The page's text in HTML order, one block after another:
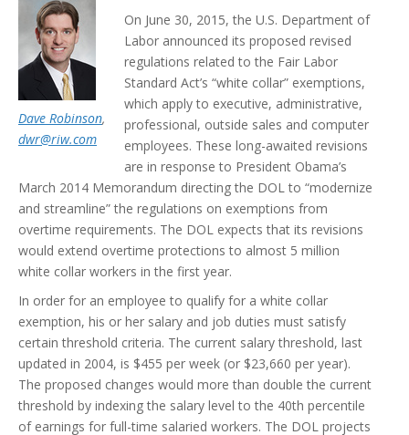
Dave Robinson,
dwr@riw.com
On June 30, 2015, the U.S. Department of
Labor announced its proposed revised
regulations related to the Fair Labor
Standard Act’s “white collar” exemptions,
which apply to executive, administrative,
professional, outside sales and computer
employees. These long-awaited revisions
are in response to President Obama’s
March 2014 Memorandum directing the DOL to “modernize
and streamline” the regulations on exemptions from
overtime requirements. The DOL expects that its revisions
would extend overtime protections to almost 5 million
white collar workers in the first year.
In order for an employee to qualify for a white collar
exemption, his or her salary and job duties must satisfy
certain threshold criteria. The current salary threshold, last
updated in 2004, is $455 per week (or $23,660 per year).
The proposed changes would more than double the current
threshold by indexing the salary level to the 40th percentile
of earnings for full-time salaried workers. The DOL projects